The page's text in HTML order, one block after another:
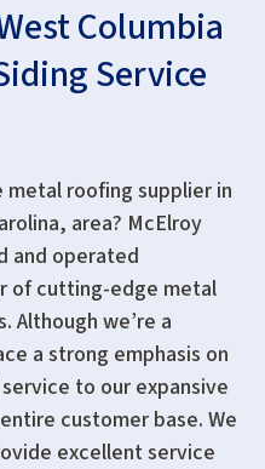
Columbia
Service
metal roofing supplier in
area? McElroy
and operated
of cutting-edge metal
Although we’re a
a strong emphasis on
to our expansive
customer base. We
excellent service